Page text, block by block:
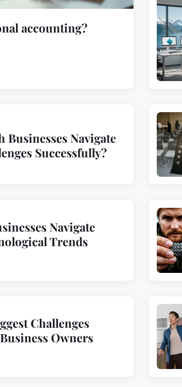
accounting?
Businesses Navigate
Successfully?
Navigate
Trends
Challenges
Owners